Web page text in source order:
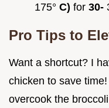
175° C) for 30-
Pro Tips to
Want a shortcut? I
chicken to save
overcook the